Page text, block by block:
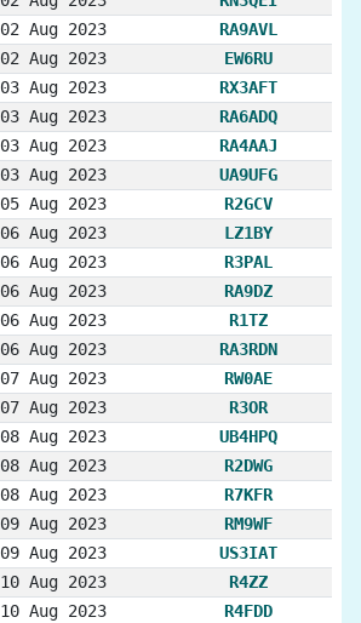
02 Aug 2023
RA9AVL
02 Aug 2023
EW6RU
03 Aug 2023
RX3AFT
03 Aug 2023
RA6ADQ
03 Aug 2023
RA4AAJ
03 Aug 2023
UA9UFG
05 Aug 2023
R2GCV
06 Aug 2023
LZ1BY
06 Aug 2023
R3PAL
06 Aug 2023
RA9DZ
06 Aug 2023
R1TZ
06 Aug 2023
RA3RDN
07 Aug 2023
RW0AE
07 Aug 2023
R3OR
08 Aug 2023
UB4HPQ
08 Aug 2023
R2DWG
08 Aug 2023
R7KFR
09 Aug 2023
RM9WF
09 Aug 2023
US3IAT
10 Aug 2023
R4ZZ
10 Aug 2023
R4FDD